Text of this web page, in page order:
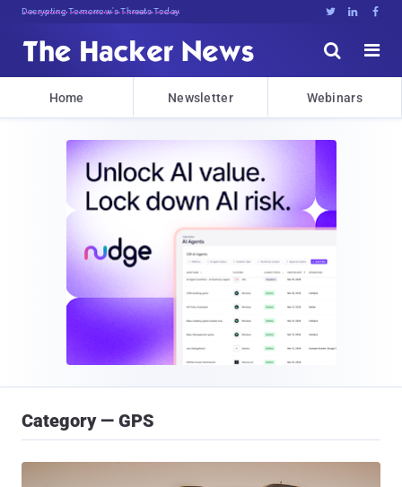
sudo apt-get update cyber_z!(i   


Home Newsletter Webinars
Category — GPS